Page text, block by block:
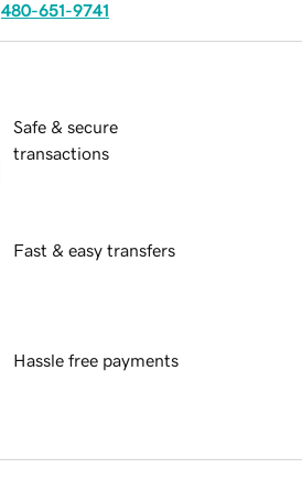
480-651-9741
Safe & secure
transactions
Fast & easy transfers
Hassle free payments